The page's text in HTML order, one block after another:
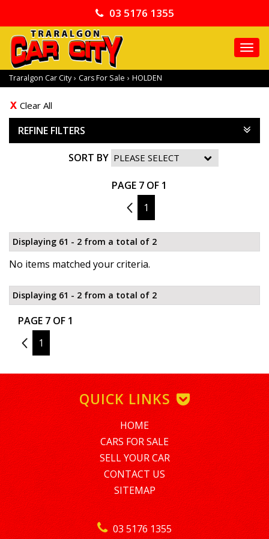
03 5176 1355
Traralgon Car City › Cars For Sale › HOLDEN
Clear All
REFINE FILTERS
SORT BY
PAGE 7 OF 1
6
1
Displaying 61 - 2 from a total of 2
No items matched your criteria.
Displaying 61 - 2 from a total of 2
PAGE 7 OF 1
6
1
03 5176 1355
QUICK LINKS
HOME
CARS FOR SALE
SELL YOUR CAR
CONTACT US
SITEMAP